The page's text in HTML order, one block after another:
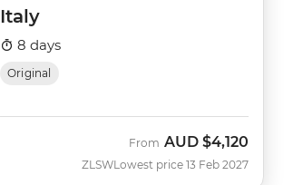
Italy
8 days
Original
ZLSW
From AUD $4,120
Lowest price 13 Feb 2027